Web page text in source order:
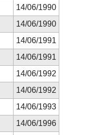
14/06/1990
14/06/1990
14/06/1991
14/06/1991
14/06/1992
14/06/1992
14/06/1993
14/06/1996